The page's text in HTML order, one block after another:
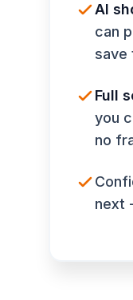
AI
can
save
Full
you
no
next